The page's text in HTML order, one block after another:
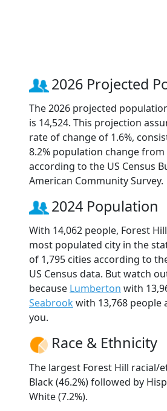
2026 Projected
The 2026 projected
is 14,524. This projection
rate of change of 1.6%,
8.2% population change from
according to the US Census
American Community Survey.
2024 Population
With 14,062 people, Forest
most populated city in the
of 1,795 cities according to
US Census data. But watch
because Lumberton with
Seabrook with 13,768 people
you.
Race & Ethnicity
The largest Forest Hill racial/
Black (46.2%) followed by
White (7.2%).